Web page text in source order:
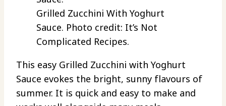
Grilled Zucchini With Yoghurt
Sauce. Photo credit: It’s Not
Complicated Recipes.
This easy Grilled Zucchini with Yoghurt
Sauce evokes the bright, sunny flavours of
summer. It is quick and easy to make and